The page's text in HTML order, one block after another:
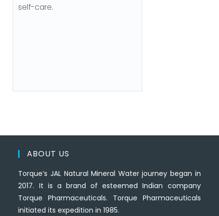
self-care.
ABOUT US
Torque’s JAL Natural Mineral Water journey began in
2017. It is a brand of esteemed Indian company
Torque Pharmaceuticals. Torque Pharmaceuticals
initiated its expedition in 1985.